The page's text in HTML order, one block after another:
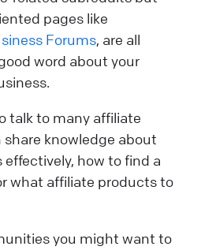
pages like
Forums, are all
word about your
talk to many affiliate
knowledge about
how to find a
what affiliate products to
you might want to